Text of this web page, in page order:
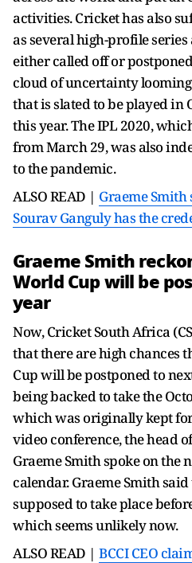
activities. Cricket has also
as several high-profile
either called off or
cloud of uncertainty
that is slated to be played in
this year. The IPL 2020,
from March 29, was also
to the pandemic.
ALSO READ | Graeme Smith
Sourav Ganguly has the
Graeme Smith
World Cup will be
year
Now, Cricket South Africa
that there are high chances
Cup will be postponed to
being backed to take the
which was originally kept
video conference, the head
Graeme Smith spoke on
calendar. Graeme Smith
supposed to take place
which seems unlikely now.
ALSO READ | BCCI CEO